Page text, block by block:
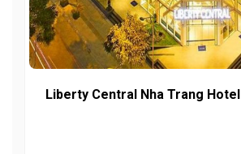
Liberty Central Nha Trang Hotel